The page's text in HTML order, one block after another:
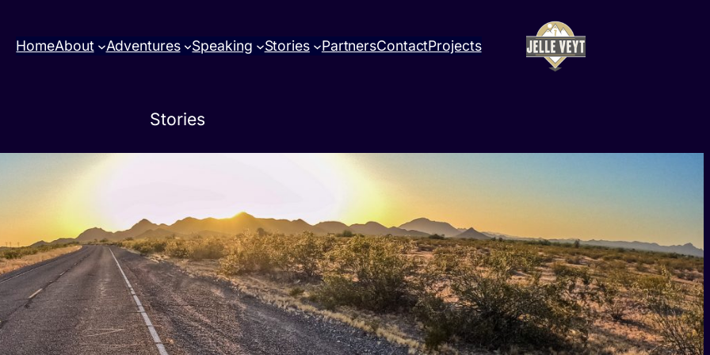
HomeAbout Adventures Speaking Stories PartnersContactProjects
Stories